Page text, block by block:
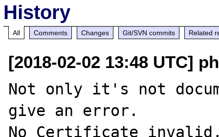
History
All Comments Changes Git/SVN commits Related
[2018-02-02 13:48 UTC]
Not only it's not
give an error.
No Certificate